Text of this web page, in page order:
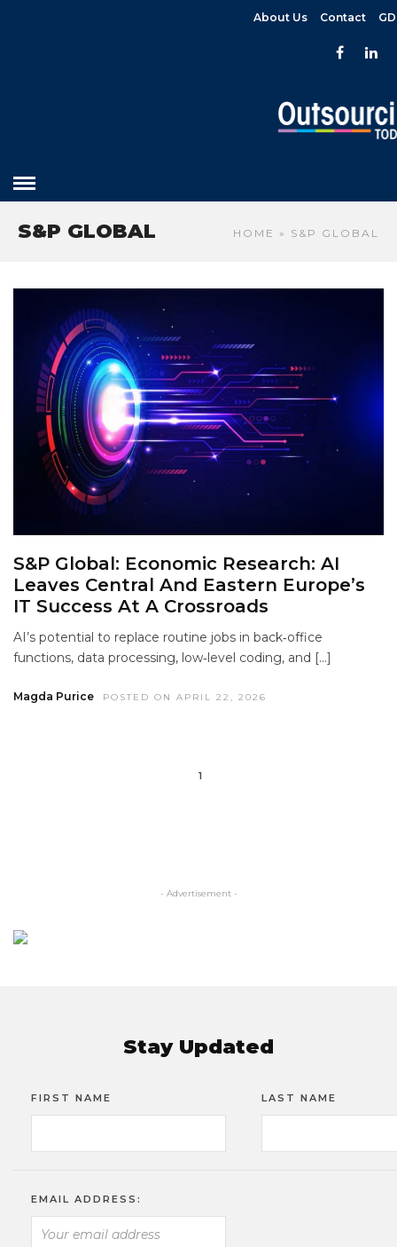
About Us Contact
HOME » S&P GLOBAL
S&P GLOBAL
S&P Global: Economic Research: AI
Leaves Central And Eastern Europe’s
IT Success At A Crossroads
AI’s potential to replace routine jobs in back‑office
functions, data processing, low‑level coding, and […]
Magda Purice POSTED ON APRIL 22, 2026
1
- Advertisement -
Stay Updated
FIRST NAME LAST NAME
EMAIL ADDRESS: